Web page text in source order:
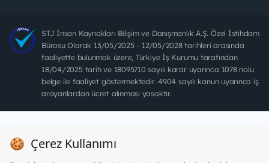
STJ İnsan Kaynakları Bilişim ve Danışmanlık A.Ş. Özel İstihdam
Bürosu Olarak 13/05/2025 - 12/05/2028 tarihleri arasında
faaliyette bulunmak üzere, Türkiye İş Kurumu tarafından
18/04/2025 tarih ve 18095710 sayılı karar uyarınca 1078 nolu
belge ile faaliyet göstermektedir. 4904 sayılı kanun uyarınca iş
arayanlardan ücret alınması yasaktır.